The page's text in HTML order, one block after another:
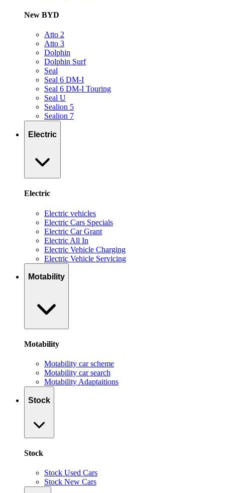
New BYD
Atto 2
Atto 3
Dolphin
Dolphin Surf
Seal
Seal 6 DM-I
Seal 6 DM-I Touring
Seal U
Sealion 5
Sealion 7
Electric
Electric
Electric vehicles
Electric Cars Specials
Electric Car Grant
Electric All In
Electric Vehicle Charging
Electric Vehicle Servicing
Motability
Motability
Motability car scheme
Motability car search
Motability Adaptaitions
Stock
Stock
Stock Used Cars
Stock New Cars